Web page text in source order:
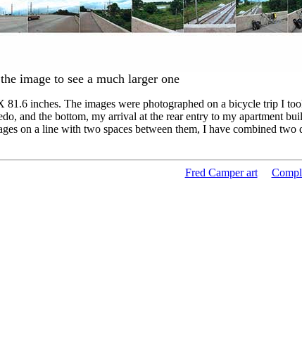
image to see a much larger one
81.6 inches. The images were photographed on a bicycle trip I
and the bottom, my arrival at the rear entry to my apartment
on a line with two spaces between them, I have combined
Fred Camper art